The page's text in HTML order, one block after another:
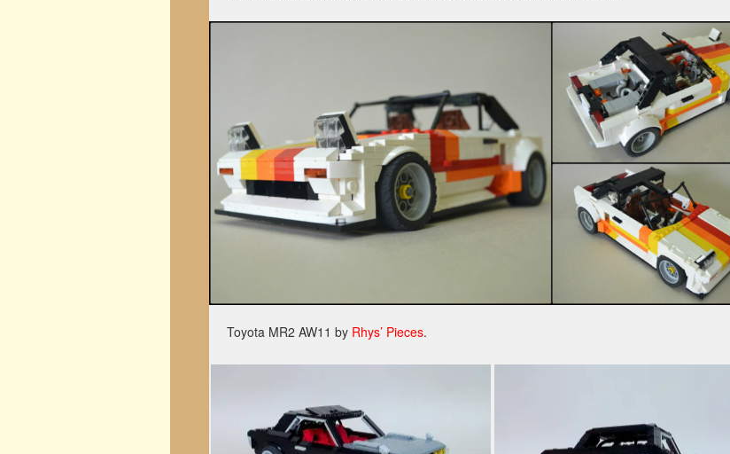
Toyota MR2 AW11 by Rhys’ Pieces.